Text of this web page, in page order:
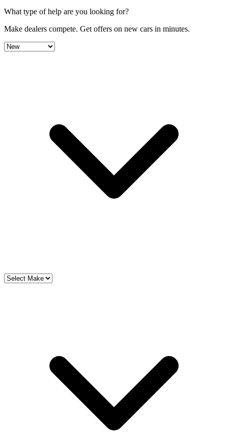
What type of help are you looking for?
Make dealers compete. Get offers on new cars in minutes.